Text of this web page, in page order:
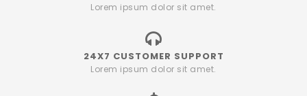
Lorem ipsum dolor sit amet.
24X7 CUSTOMER SUPPORT
Lorem ipsum dolor sit amet.